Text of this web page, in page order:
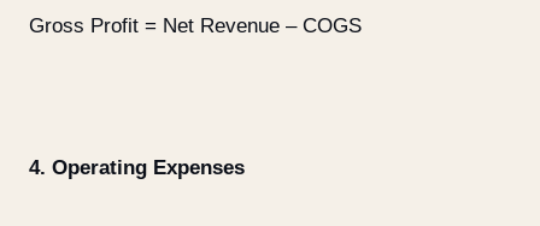
Gross Profit = Net Revenue – COGS
4. Operating Expenses